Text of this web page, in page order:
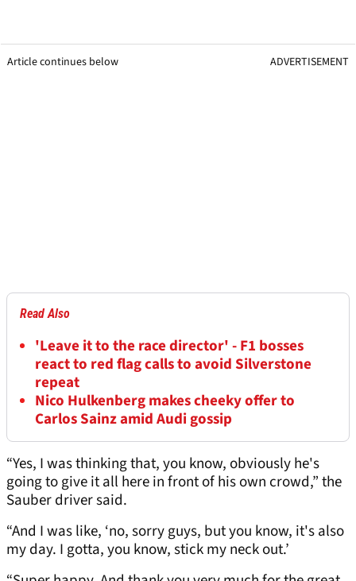
Article continues below ADVERTISEMENT
Read Also
'Leave it to the race director' - F1 bosses
react to red flag calls to avoid Silverstone
repeat
Nico Hulkenberg makes cheeky offer to
Carlos Sainz amid Audi gossip
“Yes, I was thinking that, you know, obviously he's
going to give it all here in front of his own crowd,” the
Sauber driver said.
“And I was like, ‘no, sorry guys, but you know, it's also
my day. I gotta, you know, stick my neck out.’